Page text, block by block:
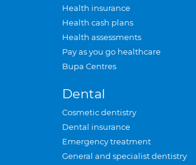
Health insurance
Health cash plans
Health assessments
Pay as you go healthcare
Bupa Centres
Dental
Cosmetic dentistry
Dental insurance
Emergency treatment
General and specialist dentistry